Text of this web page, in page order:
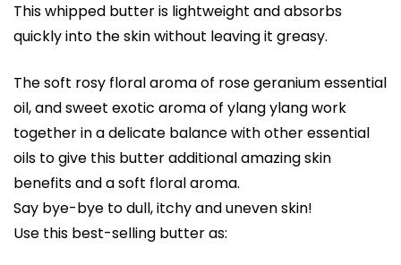
This whipped butter is lightweight and absorbs
quickly into the skin without leaving it greasy.
The soft rosy floral aroma of rose geranium essential
oil, and sweet exotic aroma of ylang ylang work
together in a delicate balance with other essential
oils to give this butter additional amazing skin
benefits and a soft floral aroma.
Say bye-bye to dull, itchy and uneven skin!
Use this best-selling butter as: